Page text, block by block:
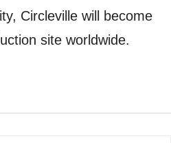
Circleville will become
site worldwide.